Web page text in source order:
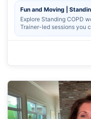
Fun and Moving |
Explore Standing COPD
Trainer-led sessions you